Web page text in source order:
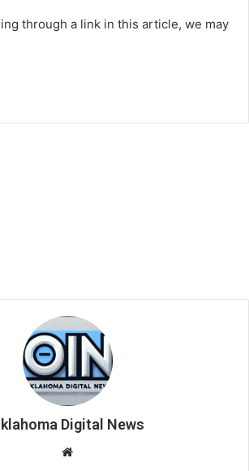
through a link in this article, we may
Digital News